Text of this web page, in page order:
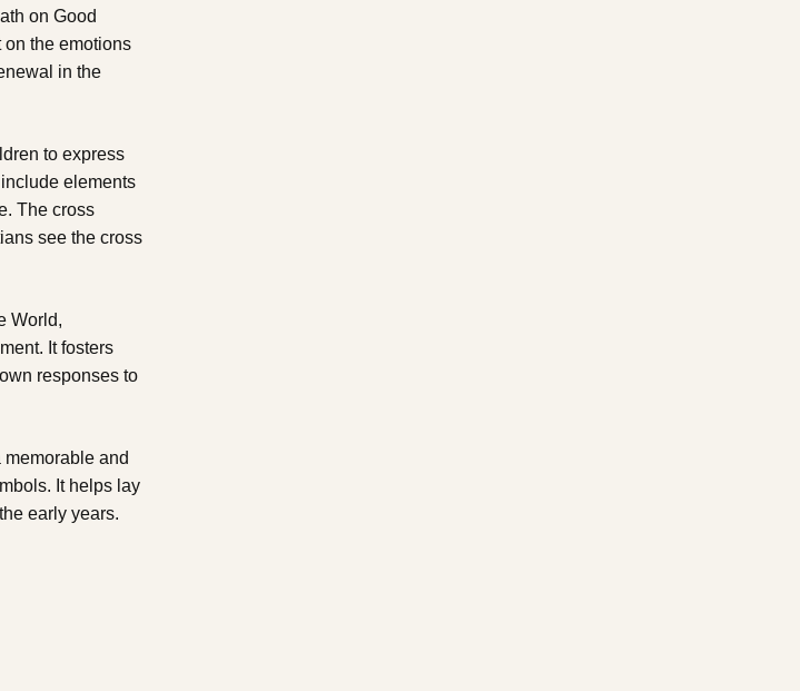
on Good
on the emotions
in the
to express
elements
The cross
see the cross
World,
It fosters
responses to
and
It helps lay
early years.